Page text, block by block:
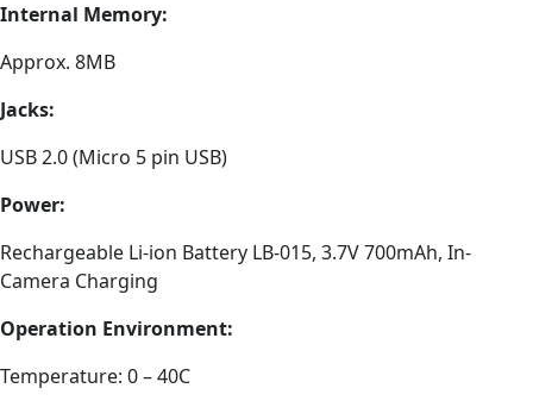
Internal Memory:
Approx. 8MB
Jacks:
USB 2.0 (Micro 5 pin USB)
Power:
Rechargeable Li-ion Battery LB-015, 3.7V 700mAh, In-
Camera Charging
Operation Environment:
Temperature: 0 – 40C